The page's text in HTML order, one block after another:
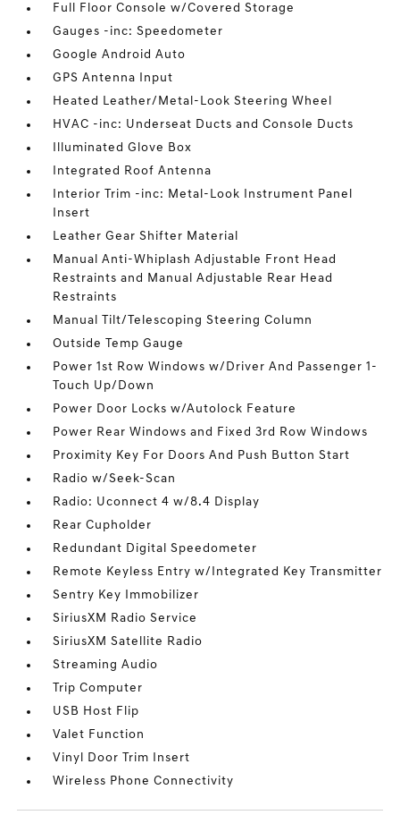
Full Floor Console w/Covered Storage
Gauges -inc: Speedometer
Google Android Auto
GPS Antenna Input
Heated Leather/Metal-Look Steering Wheel
HVAC -inc: Underseat Ducts and Console Ducts
Illuminated Glove Box
Integrated Roof Antenna
Interior Trim -inc: Metal-Look Instrument Panel
Insert
Leather Gear Shifter Material
Manual Anti-Whiplash Adjustable Front Head
Restraints and Manual Adjustable Rear Head
Restraints
Manual Tilt/Telescoping Steering Column
Outside Temp Gauge
Power 1st Row Windows w/Driver And Passenger 1-
Touch Up/Down
Power Door Locks w/Autolock Feature
Power Rear Windows and Fixed 3rd Row Windows
Proximity Key For Doors And Push Button Start
Radio w/Seek-Scan
Radio: Uconnect 4 w/8.4 Display
Rear Cupholder
Redundant Digital Speedometer
Remote Keyless Entry w/Integrated Key Transmitter
Sentry Key Immobilizer
SiriusXM Radio Service
SiriusXM Satellite Radio
Streaming Audio
Trip Computer
USB Host Flip
Valet Function
Vinyl Door Trim Insert
Wireless Phone Connectivity